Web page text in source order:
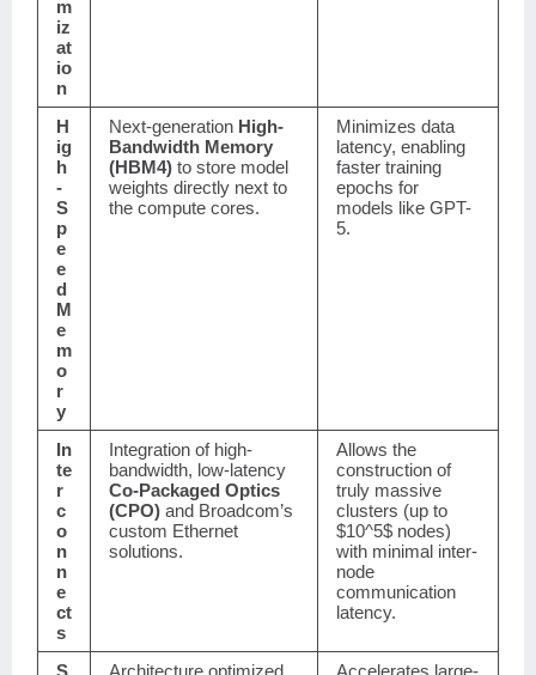
m
iz
at
io
n
H
ig
h
-
S
p
e
e
d
M
e
m
o
r
y
Next-generation High-
Bandwidth Memory
(HBM4) to store model
weights directly next to
the compute cores.
Minimizes data
latency, enabling
faster training
epochs for
models like GPT-
5.
In
te
r
c
o
n
n
e
ct
s
Integration of high-
bandwidth, low-latency
Co-Packaged Optics
(CPO) and Broadcom’s
custom Ethernet
solutions.
Allows the
construction of
truly massive
clusters (up to
$10^5$ nodes)
with minimal inter-
node
communication
latency.
S Architecture optimized Accelerates large-